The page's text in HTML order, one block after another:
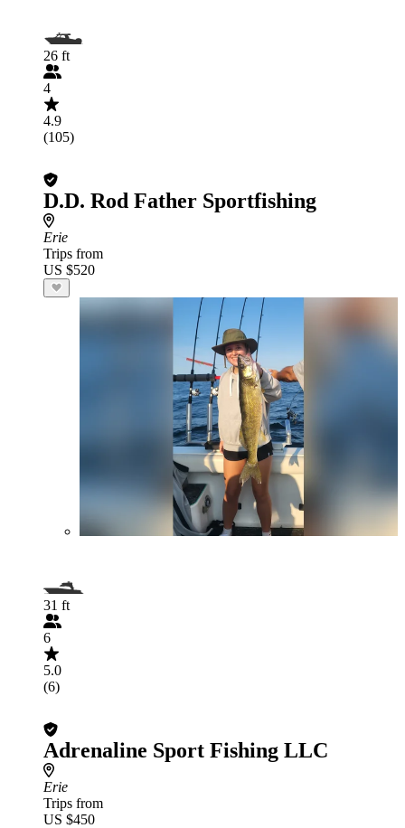
26 ft
4
4.9
(105)
D.D. Rod Father Sportfishing
Erie
Trips from
US $520
31 ft
6
5.0
(6)
Adrenaline Sport Fishing LLC
Erie
Trips from
US $450